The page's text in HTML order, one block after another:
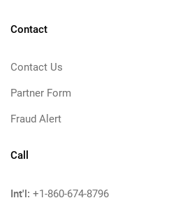
Contact
Contact Us
Partner Form
Fraud Alert
Call
Int'l: +1-860-674-8796